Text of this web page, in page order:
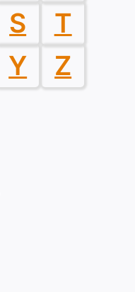
S
T
Y Z